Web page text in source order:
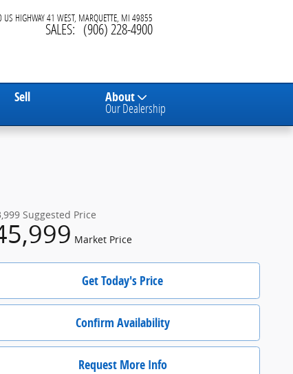
HIGHWAY 41 WEST MARQUETTE MI 49855
SALES: (906) 228-4900
Sell About
Our Dealership
Suggested Price
Market Price
Get Today's Price
Confirm Availability
Request More Info